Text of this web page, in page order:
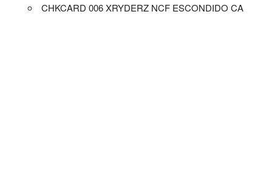
CHKCARD 006 XRYDERZ NCF ESCONDIDO CA